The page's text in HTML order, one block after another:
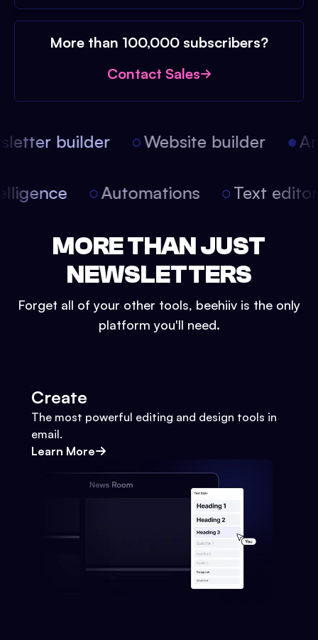
More than 100,000 subscribers?
Contact Sales
builder Website builder
Automations Text
MORE THAN JUST
NEWSLETTERS
Forget all of your other tools, beehiiv is the only
platform you'll need.
Create
The most powerful editing and design tools in
email.
Learn More